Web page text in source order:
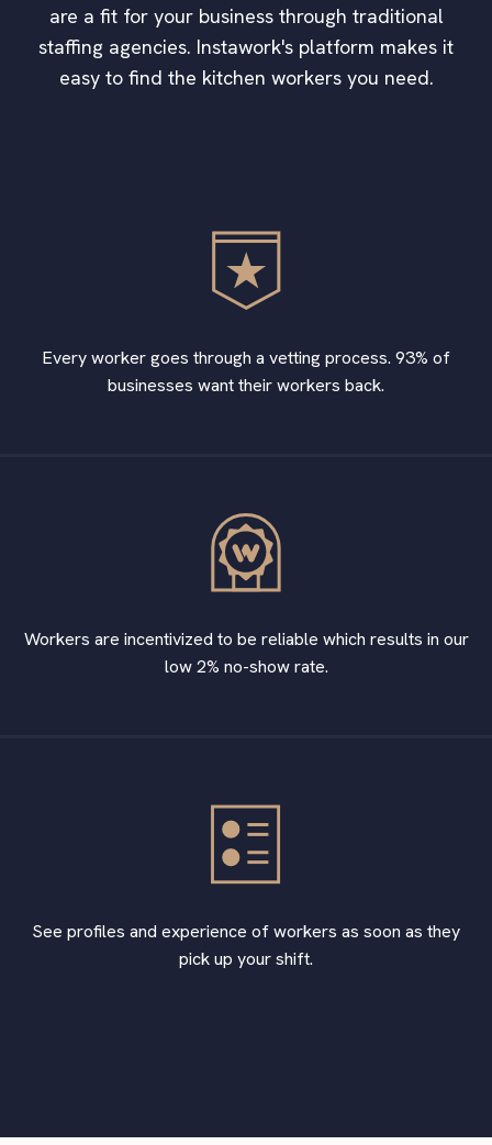
are a fit for your business through traditional
staffing agencies. Instawork's platform makes it
easy to find the kitchen workers you need.
Every worker goes through a vetting process. 93% of
businesses want their workers back.
Workers are incentivized to be reliable which results in our
low 2% no-show rate.
See profiles and experience of workers as soon as they
pick up your shift.